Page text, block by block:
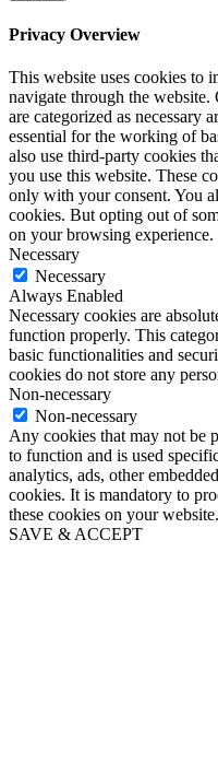
Privacy Overview
This website uses cookies to
navigate through the website.
are categorized as necessary
essential for the working of
also use third-party cookies
you use this website. These
only with your consent. You
cookies. But opting out of
on your browsing experience.
Necessary
Necessary
Always Enabled
Necessary cookies are
function properly. This
basic functionalities and
cookies do not store any
Non-necessary
Non-necessary
Any cookies that may not be
to function and is used
analytics, ads, other
cookies. It is mandatory to
these cookies on your website.
SAVE & ACCEPT